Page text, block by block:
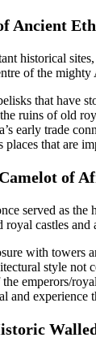
Ancient
historical
of the
that have
ruins of old
early trade
places that are
of
served as
castles and
with towers
style not
emperors/
and experience